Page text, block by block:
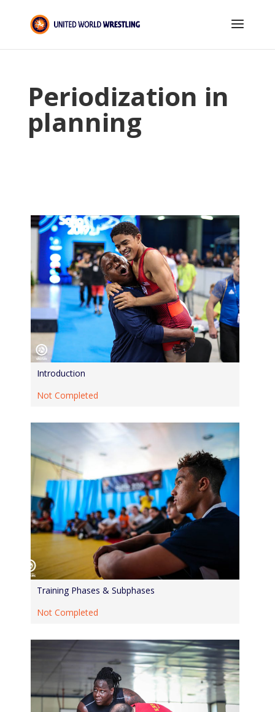
Periodization in
planning
Introduction
Not Completed
Training Phases & Subphases
Not Completed